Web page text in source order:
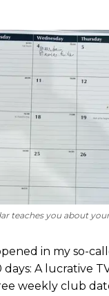
teaches you about
in my so-
A lucrative
weekly club